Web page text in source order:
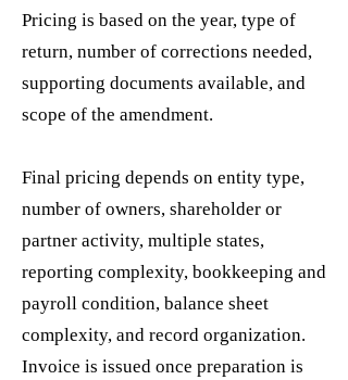
Pricing is based on the year, type of
return, number of corrections needed,
supporting documents available, and
scope of the amendment.
Final pricing depends on entity type,
number of owners, shareholder or
partner activity, multiple states,
reporting complexity, bookkeeping and
payroll condition, balance sheet
complexity, and record organization.
Invoice is issued once preparation is